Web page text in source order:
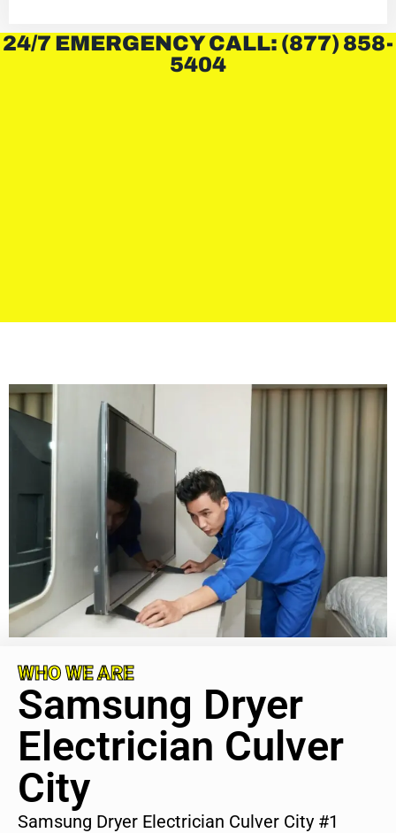
24/7 EMERGENCY CALL: (877) 858-
5404
WHO WE ARE
Samsung Dryer
Electrician Culver
City
Samsung Dryer Electrician Culver City #1